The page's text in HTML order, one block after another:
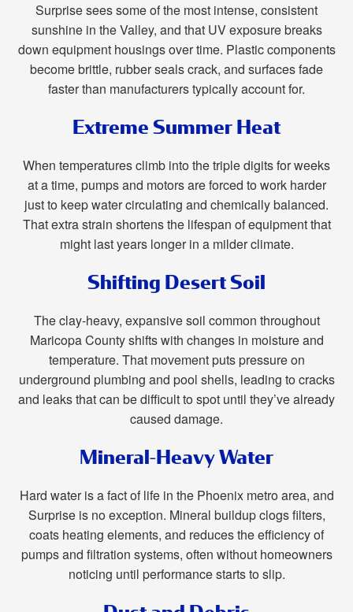
Surprise sees some of the most intense, consistent
sunshine in the Valley, and that UV exposure breaks
down equipment housings over time. Plastic components
become brittle, rubber seals crack, and surfaces fade
faster than manufacturers typically account for.
Extreme Summer Heat
When temperatures climb into the triple digits for weeks
at a time, pumps and motors are forced to work harder
just to keep water circulating and chemically balanced.
That extra strain shortens the lifespan of equipment that
might last years longer in a milder climate.
Shifting Desert Soil
The clay-heavy, expansive soil common throughout
Maricopa County shifts with changes in moisture and
temperature. That movement puts pressure on
underground plumbing and pool shells, leading to cracks
and leaks that can be difficult to spot until they’ve already
caused damage.
Mineral-Heavy Water
Hard water is a fact of life in the Phoenix metro area, and
Surprise is no exception. Mineral buildup clogs filters,
coats heating elements, and reduces the efficiency of
pumps and filtration systems, often without homeowners
noticing until performance starts to slip.